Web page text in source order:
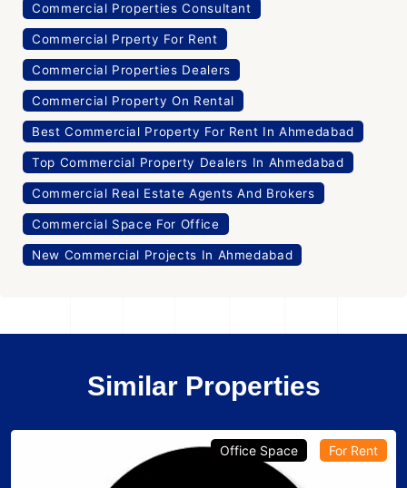
Commercial Properties Consultant
Commercial Prperty For Rent
Commercial Properties Dealers
Commercial Property On Rental
Best Commercial Property For Rent In Ahmedabad
Top Commercial Property Dealers In Ahmedabad
Commercial Real Estate Agents And Brokers
Commercial Space For Office
New Commercial Projects In Ahmedabad
Similar Properties
Office Space For Rent